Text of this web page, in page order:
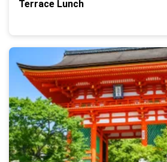
Terrace Lunch